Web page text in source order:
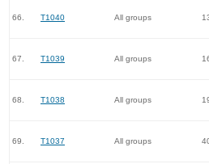
66. T1040 All groups
67. T1039 All groups
68. T1038 All groups
69. T1037 All groups